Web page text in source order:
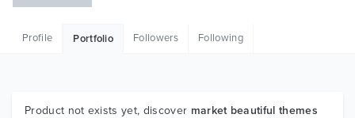
Graphics
Profile Portfolio Followers Following
Product not exists yet, discover market beautiful themes